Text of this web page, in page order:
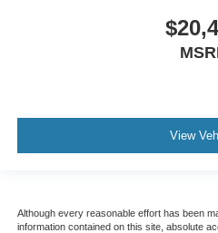
View
Although every reasonable effort has been
information contained on this site, absolute